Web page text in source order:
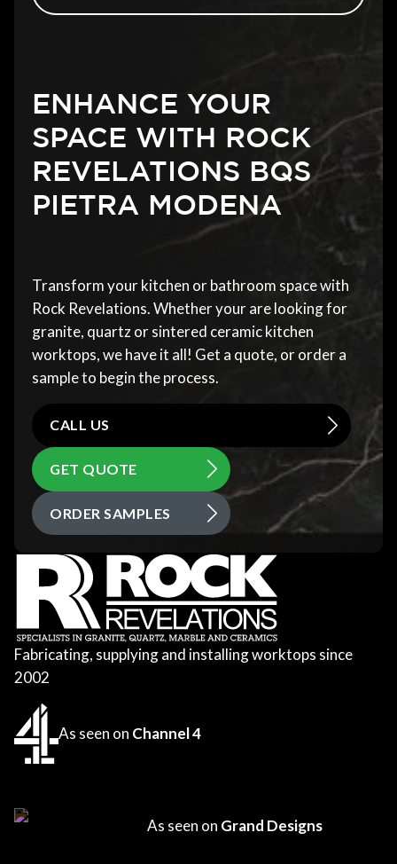
ENHANCE YOUR
SPACE WITH ROCK
REVELATIONS BQS
PIETRA MODENA
Transform your kitchen or bathroom space with
Rock Revelations. Whether your are looking for
granite, quartz or sintered ceramic kitchen
worktops, we have it all! Get a quote, or order a
sample to begin the process.
CALL US
GET QUOTE
ORDER SAMPLES
Fabricating, supplying and installing worktops since
2002
As seen on Channel 4
As seen on Grand Designs